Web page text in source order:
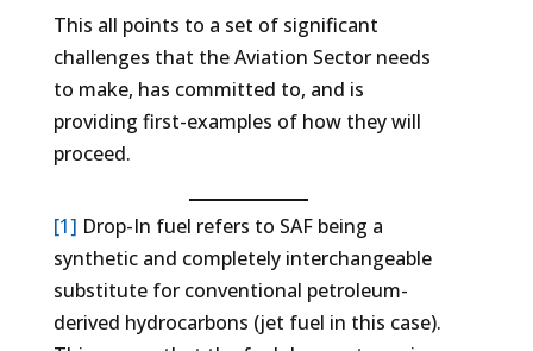
This all points to a set of significant
challenges that the Aviation Sector needs
to make, has committed to, and is
providing first-examples of how they will
proceed.
[1] Drop-In fuel refers to SAF being a
synthetic and completely interchangeable
substitute for conventional petroleum-
derived hydrocarbons (jet fuel in this case).